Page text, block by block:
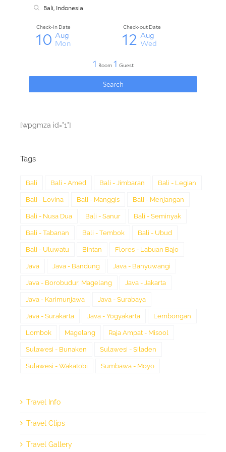
[wpgmza id="1"]
Tags
Bali Bali - Amed Bali - Jimbaran Bali - Legian
Bali - Lovina Bali - Manggis Bali - Menjangan
Bali - Nusa Dua Bali - Sanur Bali - Seminyak
Bali - Tabanan Bali - Tembok Bali - Ubud
Bali - Uluwatu Bintan Flores - Labuan Bajo
Java Java - Bandung Java - Banyuwangi
Java - Borobudur, Magelang Java - Jakarta
Java - Karimunjawa Java - Surabaya
Java - Surakarta Java - Yogyakarta Lembongan
Lombok Magelang Raja Ampat - Misool
Sulawesi - Bunaken Sulawesi - Siladen
Sulawesi - Wakatobi Sumbawa - Moyo
Travel Info
Travel Clips
Travel Gallery